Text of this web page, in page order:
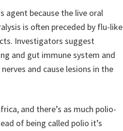
agent because the live oral
is often preceded by flu-like
Investigators suggest
and gut immune system and
and cause lesions in the
and there’s as much polio-
of being called polio it’s